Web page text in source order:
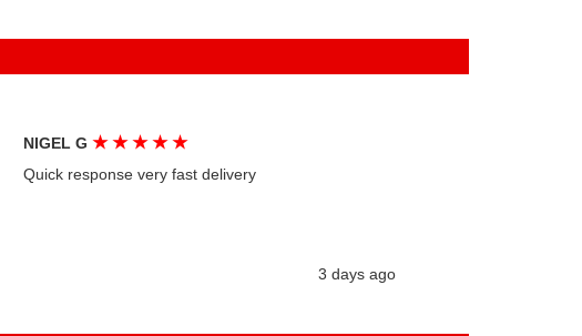
NIGEL G ★ ★ ★ ★ ★
Quick response very fast delivery
3 days ago